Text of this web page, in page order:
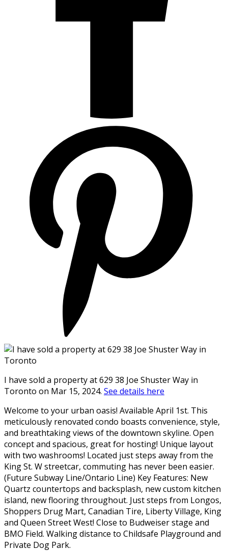
I have sold a property at 629 38 Joe Shuster Way in
Toronto on Mar 15, 2024. See details here
Welcome to your urban oasis! Available April 1st. This
meticulously renovated condo boasts convenience, style,
and breathtaking views of the downtown skyline. Open
concept and spacious, great for hosting! Unique layout
with two washrooms! Located just steps away from the
King St. W streetcar, commuting has never been easier.
(Future Subway Line/Ontario Line) Key Features: New
Quartz countertops and backsplash, new custom kitchen
island, new flooring throughout. Just steps from Longos,
Shoppers Drug Mart, Canadian Tire, Liberty Village, King
and Queen Street West! Close to Budweiser stage and
BMO Field. Walking distance to Childsafe Playground and
Private Dog Park.